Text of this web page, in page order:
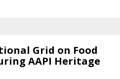
Grid on Food
AAPI Heritage